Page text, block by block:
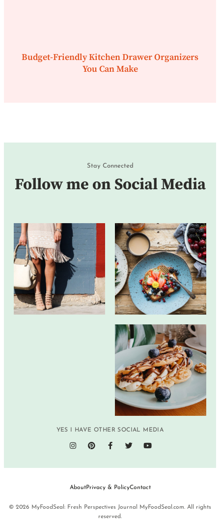
Budget-Friendly Kitchen Drawer Organizers
You Can Make
Stay Connected
Follow me on Social Media
YES I HAVE OTHER SOCIAL MEDIA
AboutPrivacy & PolicyContact
© 2026 MyFoodSeal: Fresh Perspectives Journal MyFoodSeal.com. All rights
reserved.